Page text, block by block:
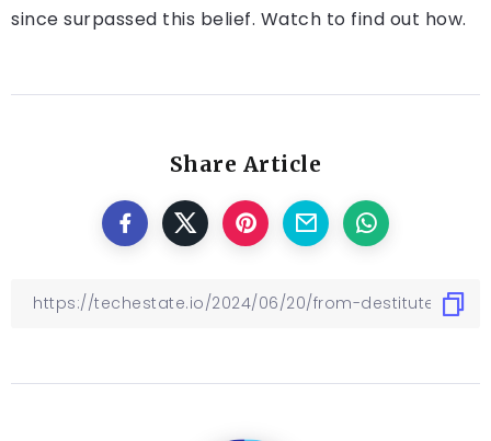
since surpassed this belief. Watch to find out how.
Share Article